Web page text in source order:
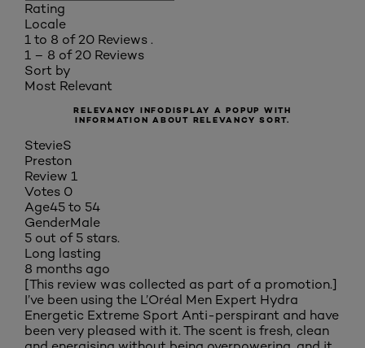
Rating
Locale
1 to 8 of 20 Reviews .
1 – 8 of 20 Reviews
Sort by
Most Relevant
RELEVANCY INFODISPLAY A POPUP WITH
INFORMATION ABOUT RELEVANCY SORT.
StevieS
Preston
Review 1
Votes 0
Age45 to 54
GenderMale
5 out of 5 stars.
Long lasting
8 months ago
[This review was collected as part of a promotion.]
I’ve been using the L’Oréal Men Expert Hydra
Energetic Extreme Sport Anti-perspirant and have
been very pleased with it. The scent is fresh, clean